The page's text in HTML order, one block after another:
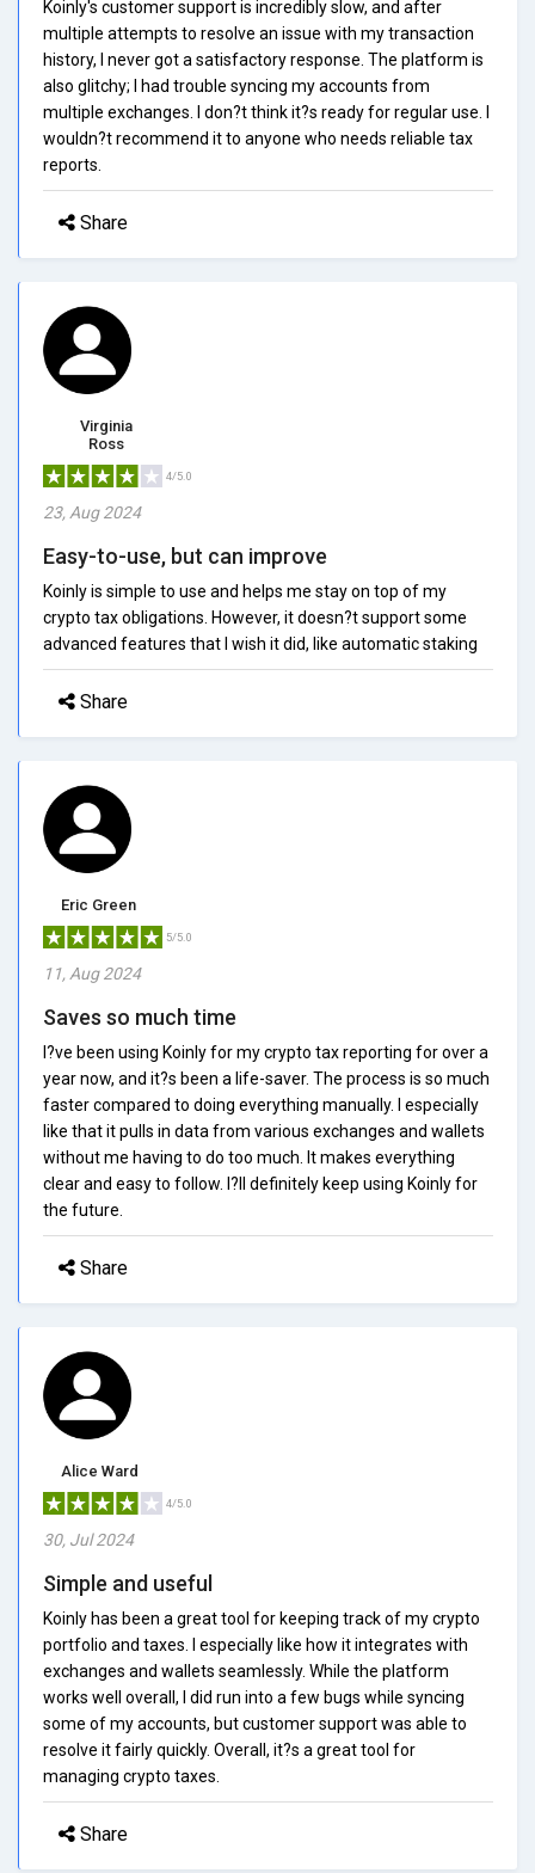
Koinly's customer support is incredibly slow, and after
multiple attempts to resolve an issue with my transaction
history, I never got a satisfactory response. The platform is
also glitchy; I had trouble syncing my accounts from
multiple exchanges. I don?t think it?s ready for regular use. I
wouldn?t recommend it to anyone who needs reliable tax
reports.
Share
Virginia
Ross
4/5.0
23, Aug 2024
Easy-to-use, but can improve
Koinly is simple to use and helps me stay on top of my
crypto tax obligations. However, it doesn?t support some
advanced features that I wish it did, like automatic staking
Share
Eric Green
5/5.0
11, Aug 2024
Saves so much time
I?ve been using Koinly for my crypto tax reporting for over a
year now, and it?s been a life-saver. The process is so much
faster compared to doing everything manually. I especially
like that it pulls in data from various exchanges and wallets
without me having to do too much. It makes everything
clear and easy to follow. I?ll definitely keep using Koinly for
the future.
Share
Alice Ward
4/5.0
30, Jul 2024
Simple and useful
Koinly has been a great tool for keeping track of my crypto
portfolio and taxes. I especially like how it integrates with
exchanges and wallets seamlessly. While the platform
works well overall, I did run into a few bugs while syncing
some of my accounts, but customer support was able to
resolve it fairly quickly. Overall, it?s a great tool for
managing crypto taxes.
Share